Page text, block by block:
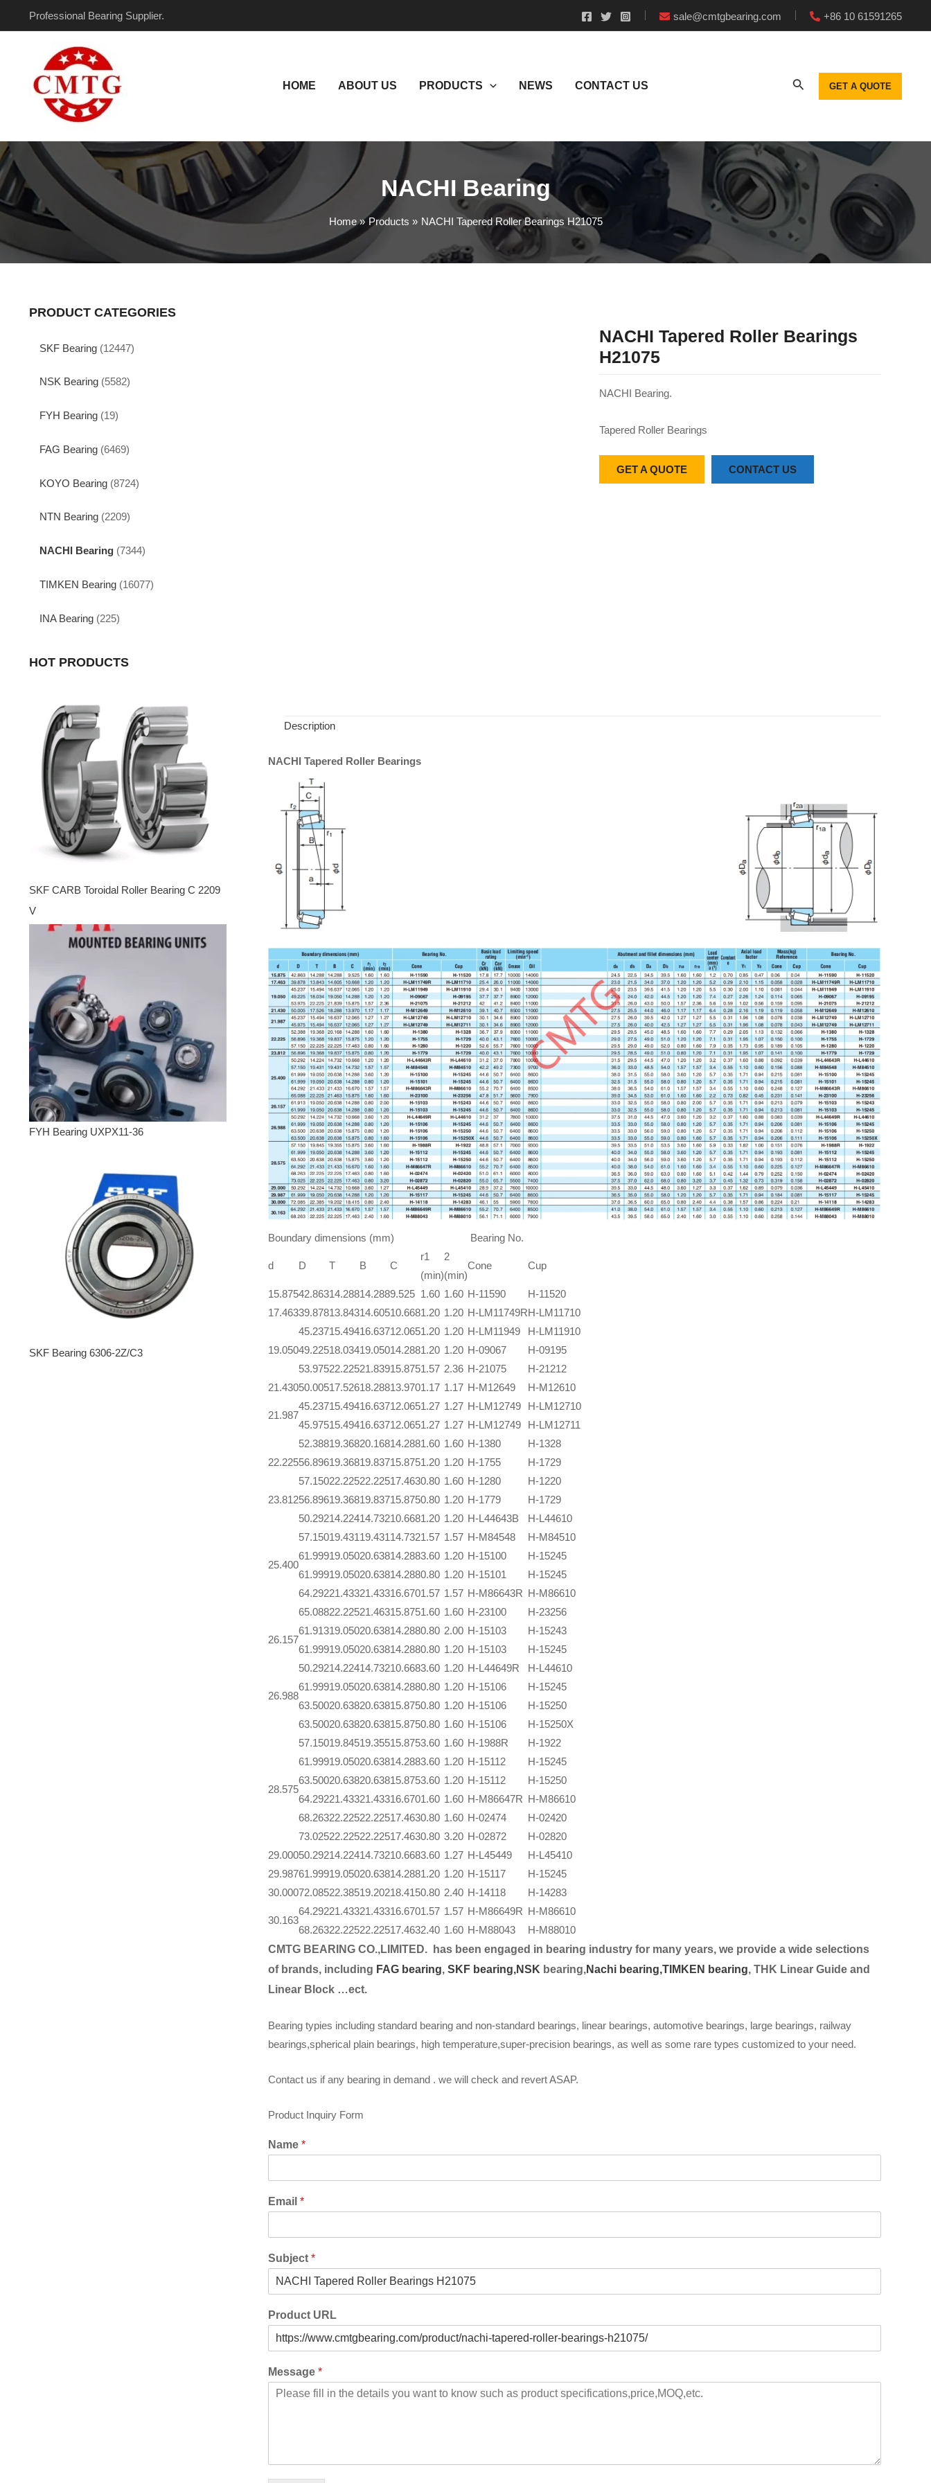
Professional Bearing Supplier. sale@cmtgbearing.com +86 10 61591265
HOME ABOUT US PRODUCTS NEWS CONTACT US GET A QUOTE
NACHI Bearing
Home Products NACHI Tapered Roller Bearings H21075
PRODUCT CATEGORIES
SKF Bearing (12447)
NSK Bearing (5582)
FYH Bearing (19)
FAG Bearing (6469)
KOYO Bearing (8724)
NTN Bearing (2209)
NACHI Bearing (7344)
TIMKEN Bearing (16077)
INA Bearing (225)
HOT PRODUCTS
SKF CARB Toroidal Roller Bearing C 2209
V
FYH Bearing UXPX11-36
SKF Bearing 6306-2Z/C3
NACHI Tapered Roller Bearings
H21075
NACHI Bearing.
Tapered Roller Bearings
GET A QUOTE CONTACT US
Description
NACHI Tapered Roller Bearings
Boundary dimensions (mm) Bearing No.
d D T B C
r1
(min)
2
(min)
Cone Cup
15.87542.86314.28814.2889.525 1.60 1.60 H-11590
H-11520
17.46339.87813.84314.60510.6681.20 1.20 H-LM11749RH-LM11710
19.050
45.23715.49416.63712.0651.20 1.20 H-LM11949
H-LM11910
49.22518.03419.05014.2881.20 1.20 H-09067
H-09195
53.97522.22521.83915.8751.57 2.36 H-21075
H-21212
21.43050.00517.52618.28813.9701.17 1.17 H-M12649 H-M12610
21.987
45.23715.49416.63712.0651.27 1.27 H-LM12749
H-LM12710
45.97515.49416.63712.0651.27 1.27 H-LM12749 H-LM12711
22.225
52.38819.36820.16814.2881.60 1.60 H-1380
H-1328
56.89619.36819.83715.8751.20 1.20 H-1755
H-1729
57.15022.22522.22517.4630.80 1.60 H-1280
H-1220
23.81256.89619.36819.83715.8750.80 1.20 H-1779 H-1729
25.400
50.29214.22414.73210.6681.20 1.20 H-L44643B
H-L44610
57.15019.43119.43114.7321.57 1.57 H-M84548
H-M84510
61.99919.05020.63814.2883.60 1.20 H-15100
H-15245
61.99919.05020.63814.2880.80 1.20 H-15101
H-15245
64.29221.43321.43316.6701.57 1.57 H-M86643R H-M86610
65.08822.22521.46315.8751.60 1.60 H-23100 H-23256
26.157
61.91319.05020.63814.2880.80 2.00 H-15103
H-15243
61.99919.05020.63814.2880.80 1.20 H-15103 H-15245
26.988
50.292
61.999
63.500
63.500
14.224
19.050
20.638
20.638
14.732
20.638
10.6683.60 1.20 H-L44649R
H-L44610
14.2880.80 1.20 H-15106
H-15245
20.63815.8750.80 1.20 H-15106
H-15250
20.63815.8750.80 1.60 H-15106 H-15250X
28.575
57.15019.84519.35515.8753.60 1.60 H-1988R
H-1922
61.99919.05020.63814.2883.60 1.20 H-15112
H-15245
63.50020.63820.63815.8753.60 1.20 H-15112
H-15250
64.29221.43321.43316.6701.60 1.60 H-M86647R H-M86610
68.26322.225
22.225
22.22517.4630.80 1.60 H-02474
H-02420
73.025
22.22517.4630.80 3.20 H-02872
H-02820
29.00050.29214.22414.73210.6683.60 1.27 H-L45449
H-L45410
29.98761.99919.05020.63814.2881.20 1.20 H-15117
H-15245
30.00072.08522.38519.20218.4150.80 2.40 H-14118 H-14283
30.163
64.29221.43321.43316.6701.57 1.57 H-M86649R H-M86610
68.26322.22522.22517.4632.40 1.60 H-M88043
H-M88010
CMTG BEARING CO.,LIMITED.
has been engaged in bearing industry for many years, we provide a wide selections
of brands, including FAG bearing, SKF bearing,NSK bearing,Nachi bearing,TIMKEN bearing, THK Linear Guide and
Linear Block …ect.
Bearing typies including standard bearing and non-standard bearings, linear bearings, automotive bearings, large bearings, railway
bearings,spherical plain bearings, high temperature,super-precision bearings, as well as some rare types customized to your need.
Contact us if any bearing in demand . we will check and revert ASAP.
Product Inquiry Form
Name *
Email *
Subject *
Product URL
Message *